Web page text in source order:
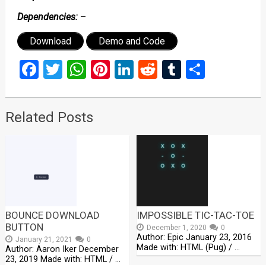
Dependencies:–
Download Demo and Code
Facebook
Twitter
WhatsApp
Pinterest
LinkedIn
RedditTumblr
Share
Related Posts
BOUNCE DOWNLOAD
BUTTON
January 21, 2021 0
Author: Aaron Iker December
23, 2019 Made with: HTML / …
IMPOSSIBLE TIC-TAC-TOE
December 1, 2020 0
Author: Epic January 23, 2016
Made with: HTML (Pug) / …